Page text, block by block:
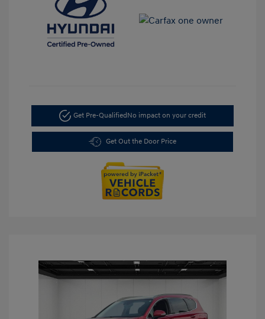
Get Pre-QualifiedNo impact on your credit
Get Out the Door Price